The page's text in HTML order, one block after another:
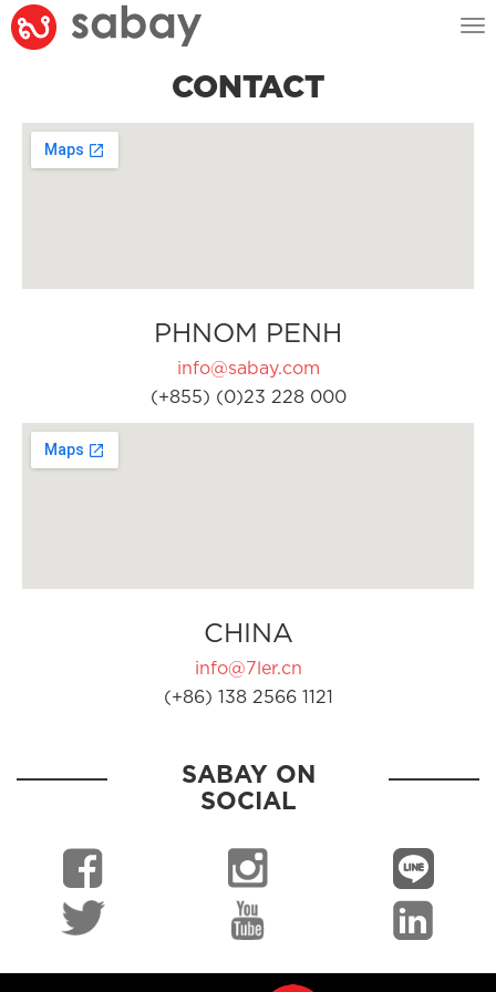
CONTACT
PHNOM PENH
info@sabay.com
(+855) (0)23 228 000
CHINA
info@7ler.cn
(+86) 138 2566 1121
SABAY ON
SOCIAL